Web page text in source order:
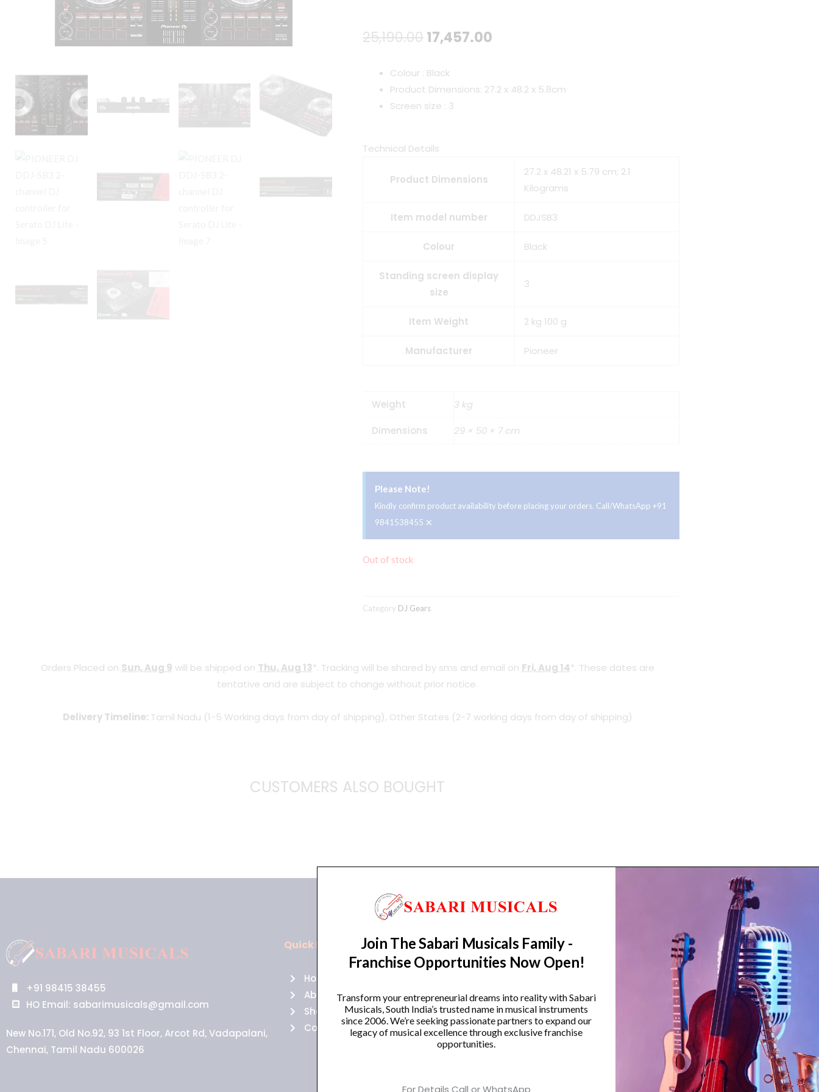
25,190.00Original
was:
₹25,190.00.
17,457.00
is:
Colour : Black
Product Dimensions: 27.2 x 48.2 x 5.8cm
Screen size : 3
Technical Details
Product Dimensions
27.2 x 48.21 x 5.79 cm; 2.1
Kilograms
Item model number DDJSB3
Colour Black
Standing screen display
size
3
Item Weight 2 kg 100 g
Manufacturer Pioneer
Weight 3 kg
Dimensions 29 × 50 × 7 cm
Please Note!
Kindly confirm product availability before placing your orders. Call/WhatsApp +91
9841538455 ×
Out of stock
Category DJ Gears
Orders Placed on Sun, Aug 9 will be shipped on Thu, Aug 13*. Tracking will be shared by sms and email on Fri, Aug 14*. These dates are
tentative and are subject to change without prior notice.
Delivery Timeline: Tamil Nadu (1-5 Working days from day of shipping), Other States (2-7 working days from day of shipping)
CUSTOMERS ALSO BOUGHT
+91 98415 38455
HO Email: sabarimusicals@gmail.com
New No.171, Old No.92, 93 1st Floor, Arcot Rd, Vadapalani,
Chennai, Tamil Nadu 600026
Quick Links
Home
About Us
Shop
Contact Us
Policies
Returns
Cancellations
Privacy Policy
Trending Categories
Guitars
Headphones
Indian Instruments
Mics and Speakers
Join The Sabari Musicals Family -
Franchise Opportunities Now Open!
Transform your entrepreneurial dreams into reality with Sabari
Musicals, South India’s trusted name in musical instruments
since 2006. We’re seeking passionate partners to expand our
legacy of musical excellence through exclusive franchise
opportunities.
For Details Call or WhatsApp